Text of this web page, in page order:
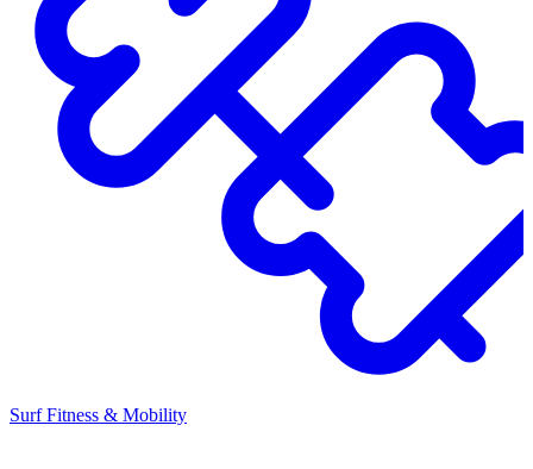
Surf Fitness & Mobility